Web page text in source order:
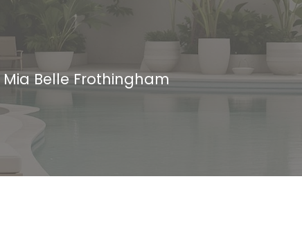
Mia Belle Frothingham